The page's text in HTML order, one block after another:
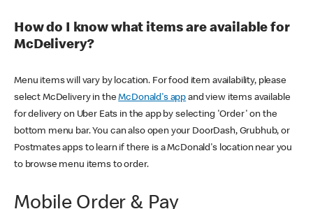
How do I know what items are available for
McDelivery?
Menu items will vary by location. For food item availability, please
select McDelivery in theMcDonald's app and view items available
for delivery on Uber Eats in the app by selecting 'Order' on the
bottom menu bar. You can also open your DoorDash, Grubhub, or
Postmates apps to learn if there is a McDonald's location near you
to browse menu items to order.
Mobile Order & Pay